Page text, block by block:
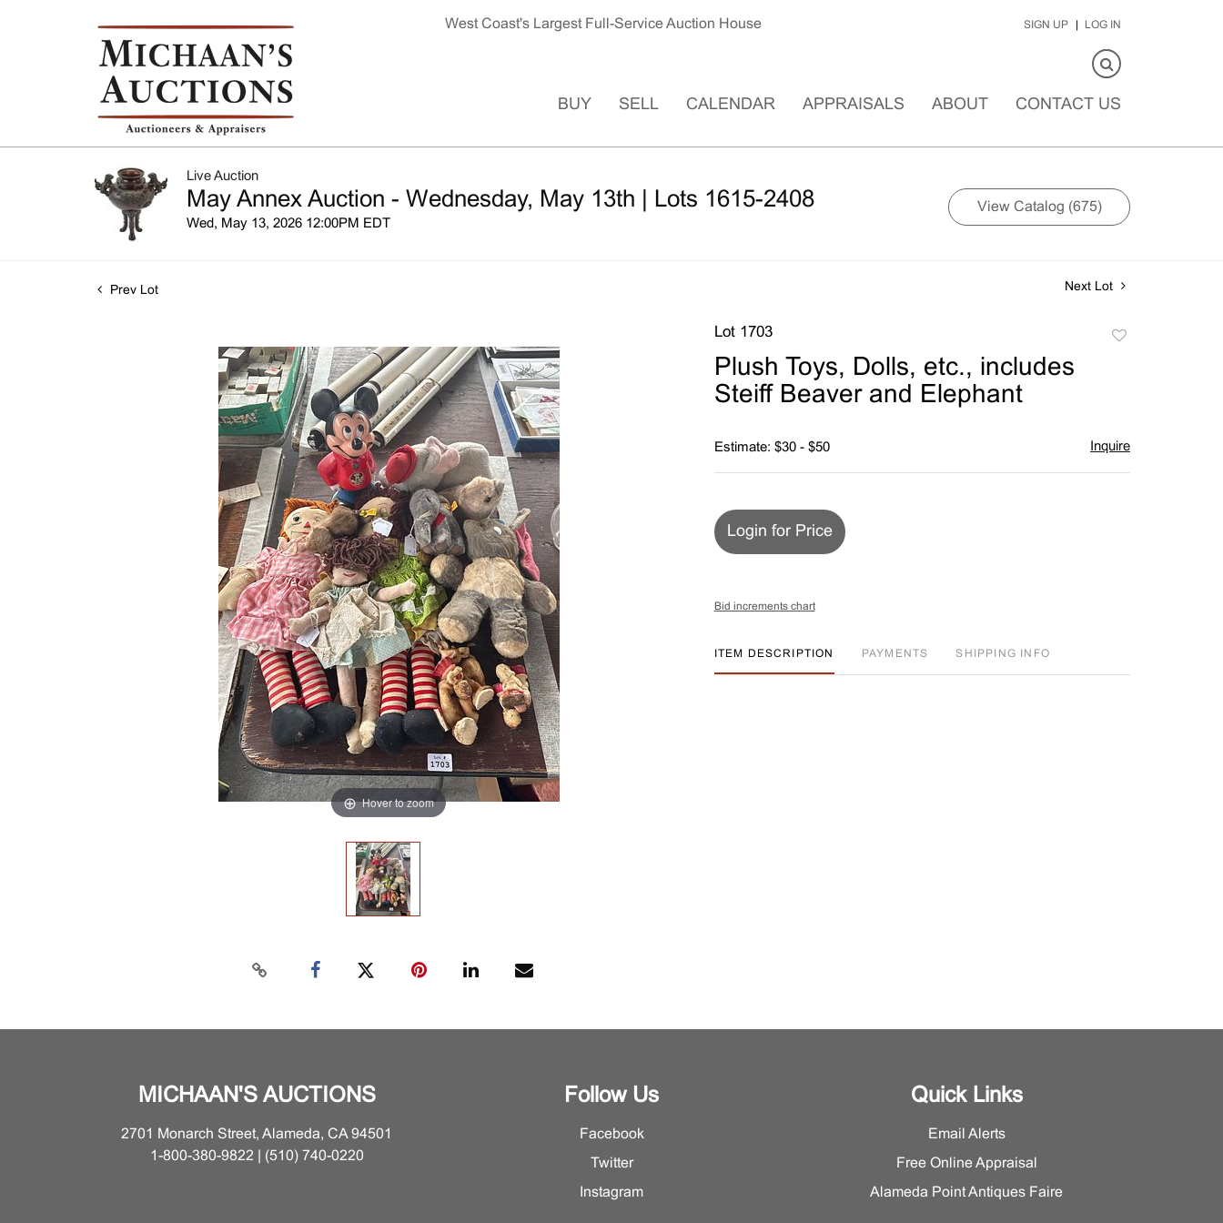
West Coast's Largest Full-Service Auction House SIGN UP LOG IN
BUY SELL CALENDAR APPRAISALS ABOUT CONTACT US
Live Auction
May Annex Auction - Wednesday, May 13th | Lots 1615-2408
Wed, May 13, 2026 12:00PM EDT
View Catalog (675)
Prev Lot Next Lot
Hover to zoom
Lot 1703
Plush Toys, Dolls, etc., includes
Steiff Beaver and Elephant
Estimate: $30 - $50 Inquire
Login for Price
Bid increments chart
ITEM DESCRIPTION PAYMENTS SHIPPING INFO
MICHAAN'S AUCTIONS
2701 Monarch Street, Alameda, CA 94501
1-800-380-9822 | (510) 740-0220
Follow Us
Facebook
Twitter
Instagram
Quick Links
Email Alerts
Free Online Appraisal
Alameda Point Antiques Faire